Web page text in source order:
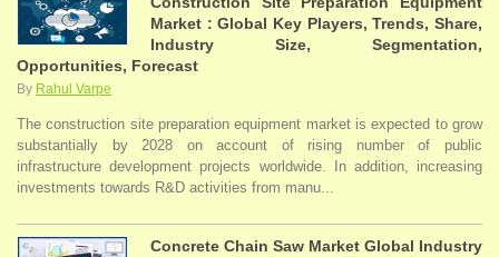
Market : Global Key Players, Trends, Share,
Industry Size, Segmentation,
Opportunities, Forecast
By Rahul Varpe
The construction site preparation equipment market is expected to grow
substantially by 2028 on account of rising number of public
infrastructure development projects worldwide. In addition, increasing
investments towards R&D activities from manu...
Concrete Chain Saw Market Global Industry